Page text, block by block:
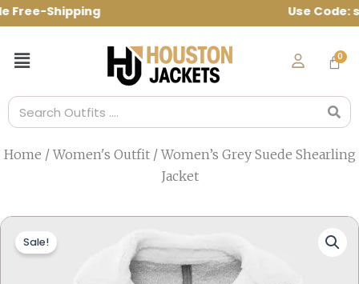
Skip
to
Free-Shipping Use Code: spring10 to
Menu
Search
Home /Women's Outfit/ Women’s Grey Suede Shearling
Jacket
Sale!